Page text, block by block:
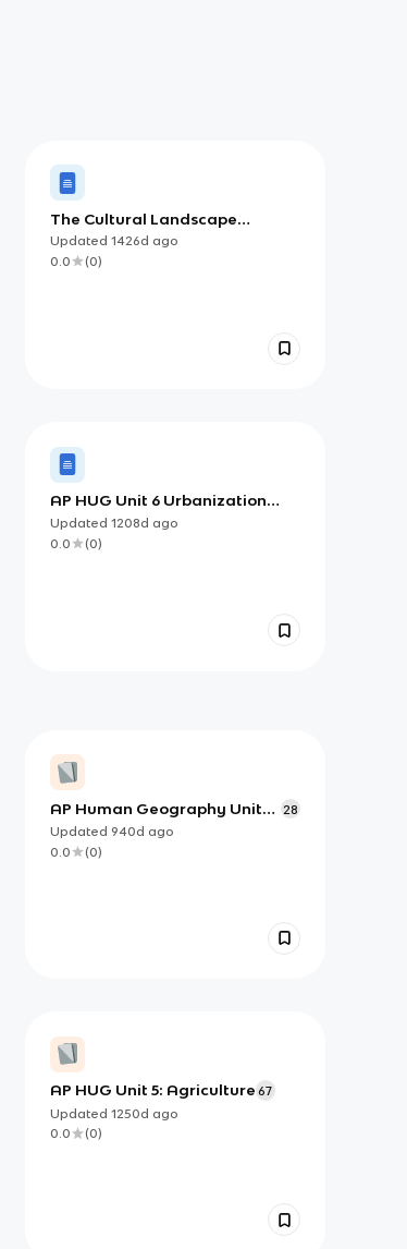
The Cultural Landscape
Chapter 10: Agriculture
Updated 1426d ago
0.0
(0)
AP HUG Unit 6 Urbanization
Topics
Updated 1208d ago
0.0
(0)
AP Human Geography Unit
4.1-4.4 (copy)
28
Updated 940d ago
0.0
(0)
AP HUG Unit 5: Agriculture 67
Updated 1250d ago
0.0
(0)